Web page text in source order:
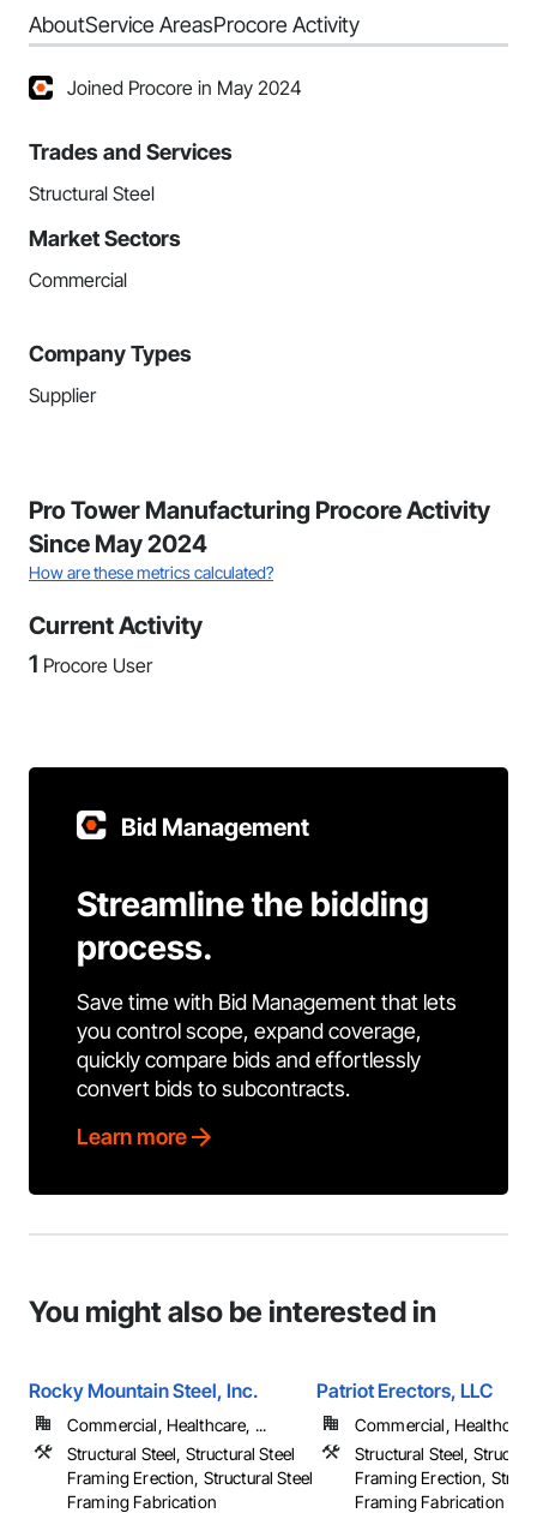
AboutService AreasProcore Activity
Joined Procore in May 2024
Trades and Services
Structural Steel
Market Sectors
Commercial
Company Types
Supplier
Pro Tower Manufacturing Procore Activity
Since May 2024
How are these metrics calculated?
Current Activity
1 Procore User
Bid Management
Streamline the bidding
process.
Save time with Bid Management that lets
you control scope, expand coverage,
quickly compare bids and effortlessly
convert bids to subcontracts.
Learn more
You might also be interested in
Rocky Mountain Steel, Inc.
Commercial, Healthcare, ...
Structural Steel, Structural Steel
Framing Erection, Structural Steel
Framing Fabrication
Patriot Erectors, LLC
Commercial,
Structural Steel,
Framing Erection,
Framing Fabrication